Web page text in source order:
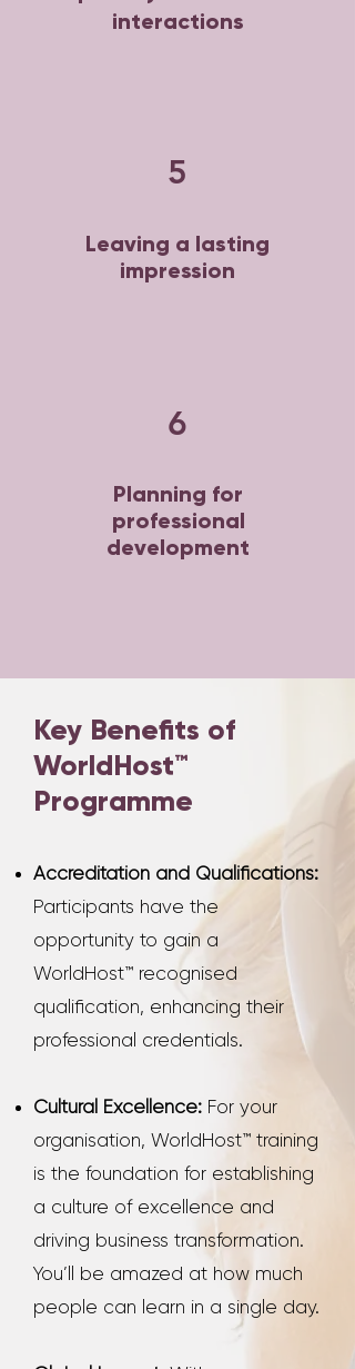
interactions
5
Leaving a lasting
impression
6
Planning for
professional
development
Key Benefits of
WorldHost™
Programme
Accreditation and Qualifications:
Participants have the
opportunity to gain a
WorldHost™ recognised
qualification, enhancing their
professional credentials.
Cultural Excellence: For your
organisation, WorldHost™ training
is the foundation for establishing
a culture of excellence and
driving business transformation.
You’ll be amazed at how much
people can learn in a single day.